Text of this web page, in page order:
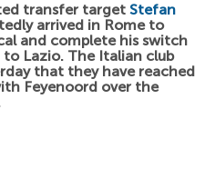
transfer target Stefan
arrived in Rome to
and complete his switch
Lazio. The Italian club
that they have reached
Feyenoord over the